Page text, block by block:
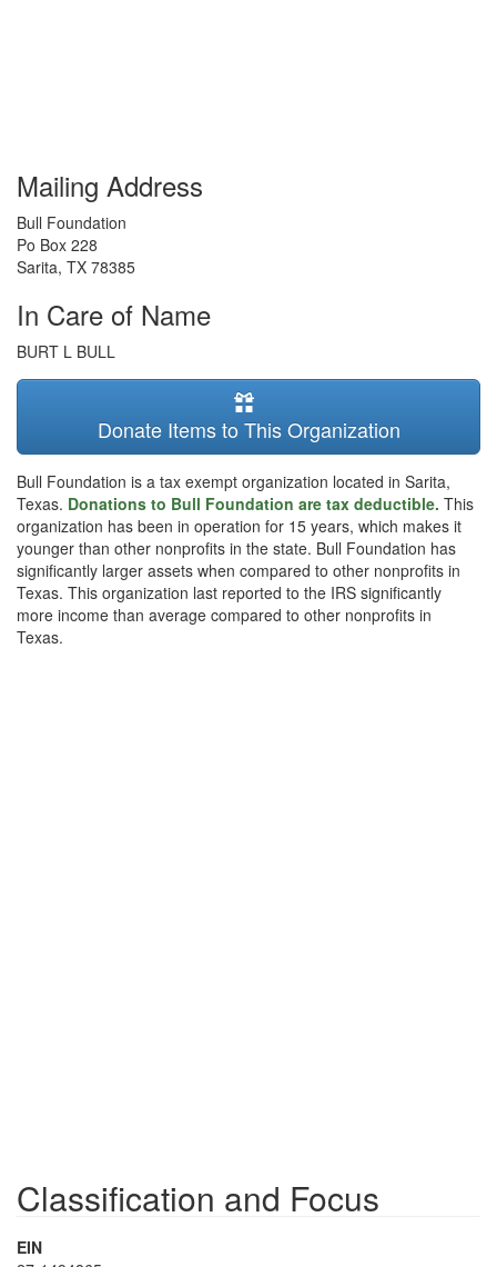
Mailing Address
Bull Foundation
Po Box 228
Sarita, TX 78385
In Care of Name
BURT L BULL
Donate Items to This Organization
Bull Foundation is a tax exempt organization located in Sarita,
Texas. Donations to Bull Foundation are tax deductible. This
organization has been in operation for 15 years, which makes it
younger than other nonprofits in the state. Bull Foundation has
significantly larger assets when compared to other nonprofits in
Texas. This organization last reported to the IRS significantly
more income than average compared to other nonprofits in
Texas.
Classification and Focus
EIN